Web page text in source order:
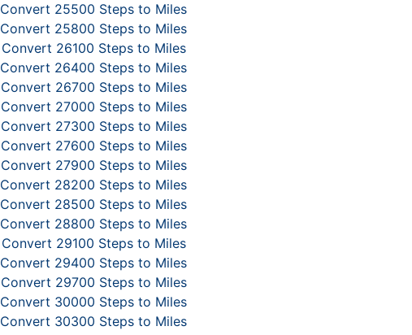
Convert 25500 Steps to Miles
Convert 25800 Steps to Miles
Convert 26100 Steps to Miles
Convert 26400 Steps to Miles
Convert 26700 Steps to Miles
Convert 27000 Steps to Miles
Convert 27300 Steps to Miles
Convert 27600 Steps to Miles
Convert 27900 Steps to Miles
Convert 28200 Steps to Miles
Convert 28500 Steps to Miles
Convert 28800 Steps to Miles
Convert 29100 Steps to Miles
Convert 29400 Steps to Miles
Convert 29700 Steps to Miles
Convert 30000 Steps to Miles
Convert 30300 Steps to Miles